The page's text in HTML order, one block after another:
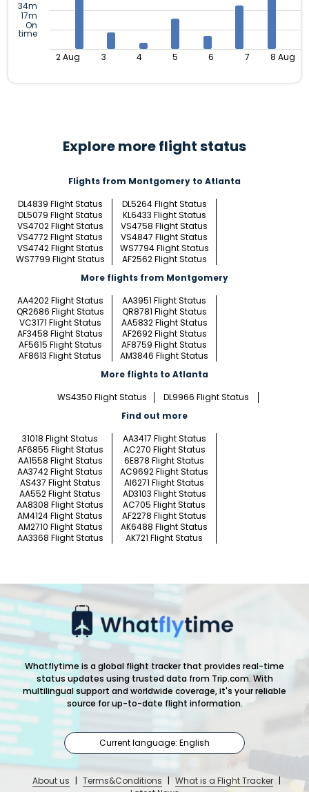
34m
17m
On
time
2 Aug 3 4 5 6 7 8 Aug
Explore more flight status
Flights from Montgomery to Atlanta
DL4839 Flight Status
DL5264 Flight Status
DL5079 Flight Status
KL6433 Flight Status
VS4702 Flight Status
VS4758 Flight Status
VS4772 Flight Status
VS4847 Flight Status
VS4742 Flight Status
WS7794 Flight Status
WS7799 Flight Status
AF2562 Flight Status
More flights from Montgomery
AA4202 Flight Status
AA3951 Flight Status
QR2686 Flight Status
QR8781 Flight Status
VC3171 Flight Status
AA5832 Flight Status
AF3458 Flight Status
AF2692 Flight Status
AF5615 Flight Status
AF8759 Flight Status
AF8613 Flight Status
AM3846 Flight Status
More flights to Atlanta
WS4350 Flight Status
DL9966 Flight Status
Find out more
31018 Flight Status
AA3417 Flight Status
AF6855 Flight Status
AC270 Flight Status
AA1558 Flight Status
6E878 Flight Status
AA3742 Flight Status
AC9692 Flight Status
AS437 Flight Status
AI6271 Flight Status
AA552 Flight Status
AD3103 Flight Status
AA8308 Flight Status
AC705 Flight Status
AM4124 Flight Status
AF2278 Flight Status
AM2710 Flight Status
AK6488 Flight Status
AA3368 Flight Status
AK721 Flight Status
Whatflytime is a global flight tracker that provides real-time
status updates using trusted data from Trip.com. With
multilingual support and worldwide coverage, it's your reliable
source for up-to-date flight information.
Current language: English
About us | Terms&Conditions | What is a Flight Tracker |